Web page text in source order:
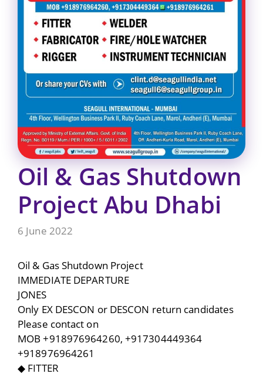
Oil & Gas Shutdown
Project Abu Dhabi
6 June 2022
Oil & Gas Shutdown Project
IMMEDIATE DEPARTURE
JONES
Only EX DESCON or DESCON return candidates
Please contact on
MOB +918976964260, +917304449364
+918976964261
◆ FITTER